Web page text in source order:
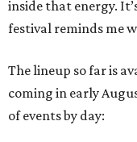
inside that energy.
festival reminds me
The lineup so far is
coming in early
of events by day: